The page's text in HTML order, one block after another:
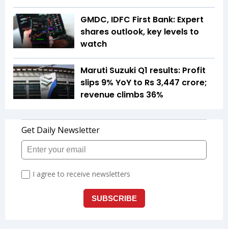
GMDC, IDFC First Bank: Expert
shares outlook, key levels to
watch
Maruti Suzuki Q1 results: Profit
slips 9% YoY to Rs 3,447 crore;
revenue climbs 36%